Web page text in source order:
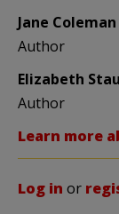
Jane Coleman
Author
Elizabeth
Author
Learn more
Log in or